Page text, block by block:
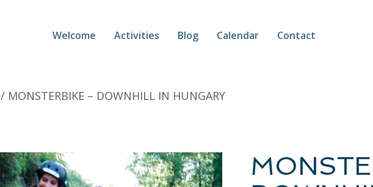
Welcome Activities Blog Calendar Contact
/ MONSTERBIKE – DOWNHILL IN HUNGARY